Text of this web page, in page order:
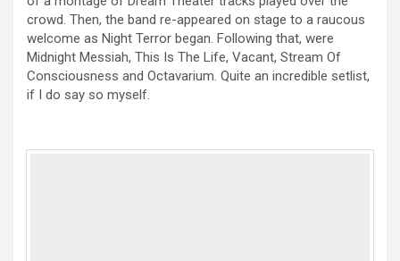
crowd. Then, the band re-appeared on stage to a raucous
welcome as Night Terror began. Following that, were
Midnight Messiah, This Is The Life, Vacant, Stream Of
Consciousness and Octavarium. Quite an incredible setlist,
if I do say so myself.